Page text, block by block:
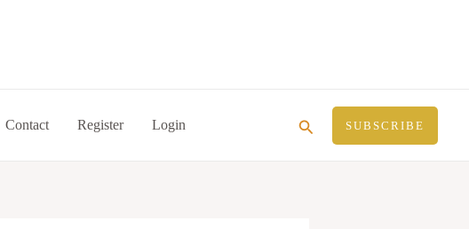
Contact Register Login Search SUBSCRIBE